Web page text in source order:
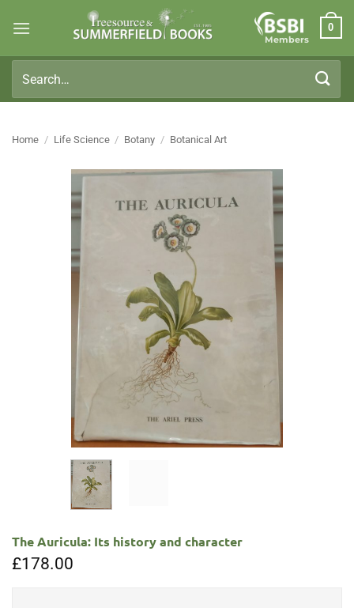
Members
0
for:
Home / Life Science / Botany / Botanical Art
The Auricula: Its history and character
£178.00